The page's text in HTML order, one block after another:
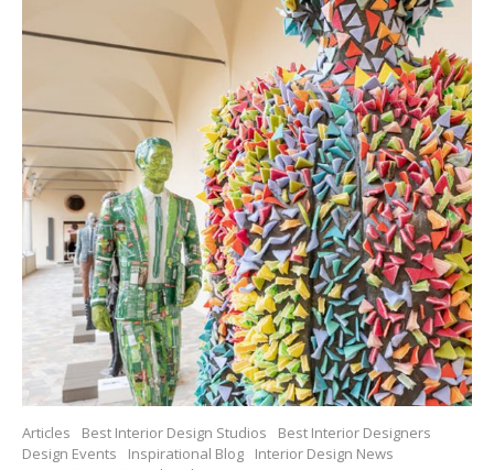
Articles Best Interior Design Studios
Best Interior Designers
Design Events
Inspirational Blog
Interior Design News